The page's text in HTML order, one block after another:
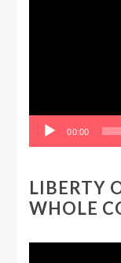
00:00
LIBERTY
WHOLE